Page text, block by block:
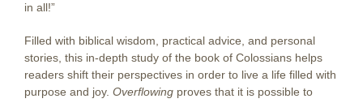
in all!”
Filled with biblical wisdom, practical advice, and personal
stories, this in-depth study of the book of Colossians helps
readers shift their perspectives in order to live a life filled with
purpose and joy. Overflowing proves that it is possible to